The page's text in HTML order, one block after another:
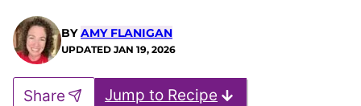
BYAMY FLANIGAN
UPDATED JAN 19, 2026
Jump to Recipe
Share